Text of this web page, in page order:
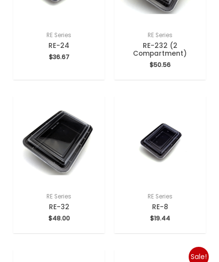
RE Series
RE-24
$36.67
RE Series
RE-232 (2
Compartment)
$50.56
RE Series
RE-32
$48.00
RE Series
RE-8
$19.44
Sale!